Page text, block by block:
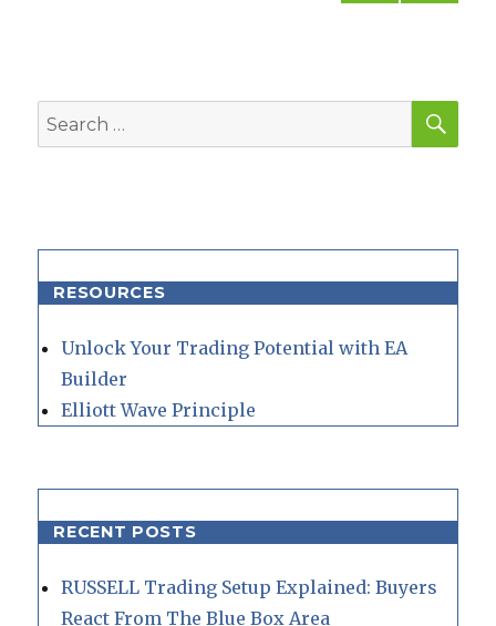
Search
for:
RESOURCES
Unlock Your Trading Potential with EA
Builder
Elliott Wave Principle
RECENT POSTS
RUSSELL Trading Setup Explained: Buyers
React From The Blue Box Area